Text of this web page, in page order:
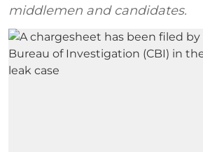
middlemen and candidates.